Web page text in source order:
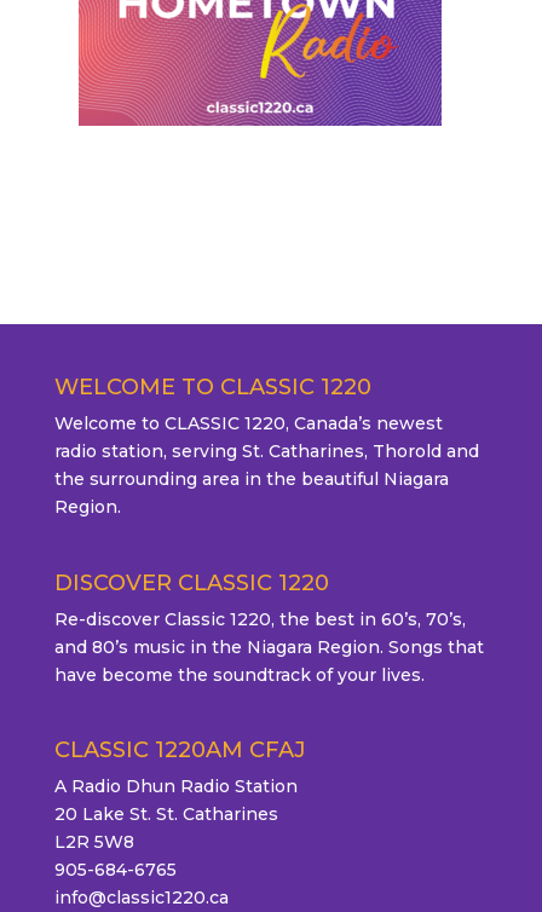
WELCOME TO CLASSIC 1220
Welcome to CLASSIC 1220, Canada’s newest
radio station, serving St. Catharines, Thorold and
the surrounding area in the beautiful Niagara
Region.
DISCOVER CLASSIC 1220
Re-discover Classic 1220, the best in 60’s, 70’s,
and 80’s music in the Niagara Region. Songs that
have become the soundtrack of your lives.
CLASSIC 1220AM CFAJ
A Radio Dhun Radio Station
20 Lake St. St. Catharines
L2R 5W8
905-684-6765
info@classic1220.ca